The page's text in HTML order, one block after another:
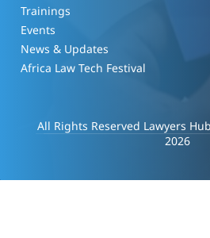
Trainings
Events
News & Updates
Africa Law Tech Festival
All Rights Reserved Lawyers
2026